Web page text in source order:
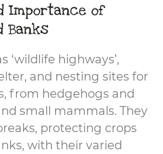
Importance of
Banks
‘wildlife highways’,
and nesting sites for
from hedgehogs and
small mammals. They
protecting crops
with their varied